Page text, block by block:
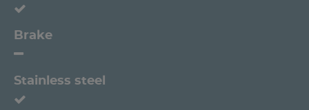
Brake
Stainless steel